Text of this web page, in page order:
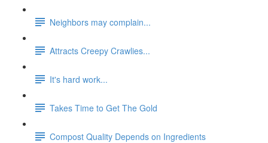
Neighbors may complain...
Attracts Creepy Crawlies...
It's hard work...
Takes Time to Get The Gold
Compost Quality Depends on Ingredients